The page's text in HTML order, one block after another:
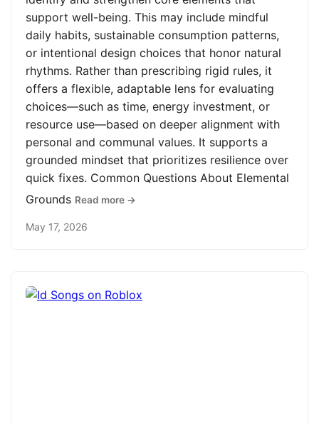
support well-being. This may include mindful
daily habits, sustainable consumption patterns,
or intentional design choices that honor natural
rhythms. Rather than prescribing rigid rules, it
offers a flexible, adaptable lens for evaluating
choices—such as time, energy investment, or
resource use—based on deeper alignment with
personal and communal values. It supports a
grounded mindset that prioritizes resilience over
quick fixes. Common Questions About Elemental
Grounds Read more →
May 17, 2026